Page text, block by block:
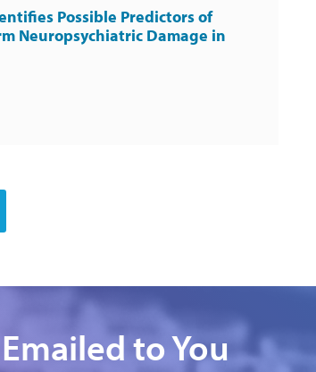
Possible Predictors of
Neuropsychiatric Damage in
to You